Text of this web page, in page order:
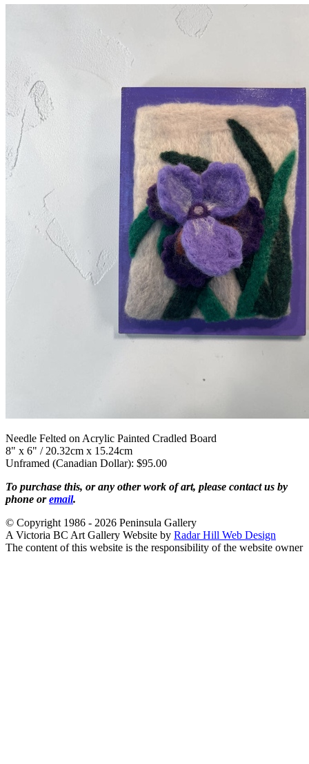
Needle Felted on Acrylic Painted Cradled Board
8" x 6" / 20.32cm x 15.24cm
Unframed (Canadian Dollar): $95.00
To purchase this, or any other work of art, please contact us by
phone oremail.
© Copyright 1986 - 2026 Peninsula Gallery
A Victoria BC Art Gallery Website by Radar Hill Web Design
The content of this website is the responsibility of the website owner